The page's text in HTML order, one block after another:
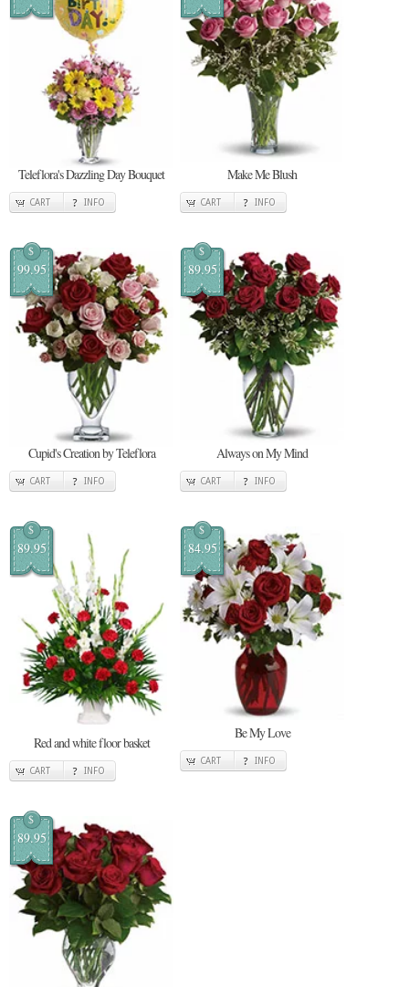
Teleflora's Dazzling Day Bouquet
CART INFO
Make Me Blush
CART INFO
$
99.95
Cupid's Creation by Teleflora
CART INFO
$
89.95
Always on My Mind
CART INFO
$
89.95
Red and white floor basket
CART INFO
$
84.95
Be My Love
CART INFO
$
89.95